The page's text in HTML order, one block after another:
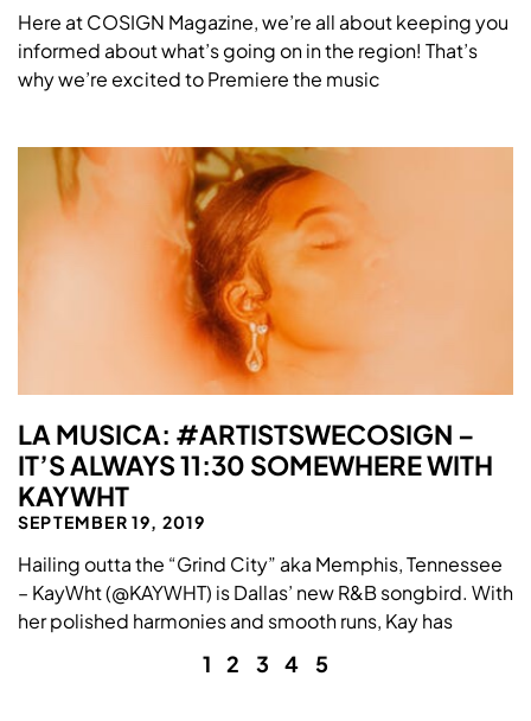
Here at COSIGN Magazine, we’re all about keeping you
informed about what’s going on in the region! That’s
why we’re excited to Premiere the music
LA MUSICA: #ARTISTSWECOSIGN –
IT’S ALWAYS 11:30 SOMEWHERE WITH
KAYWHT
SEPTEMBER 19, 2019
Hailing outta the “Grind City” aka Memphis, Tennessee
– KayWht (@KAYWHT) is Dallas’ new R&B songbird. With
her polished harmonies and smooth runs, Kay has
1 2 3 4 5